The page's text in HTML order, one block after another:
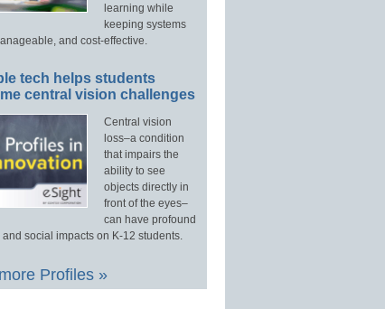
learning while
keeping systems
and cost-effective.
tech helps students
central vision challenges
Central vision
loss–a condition
that impairs the
ability to see
objects directly in
front of the eyes–
can have profound
social impacts on K-12 students.
Profiles »